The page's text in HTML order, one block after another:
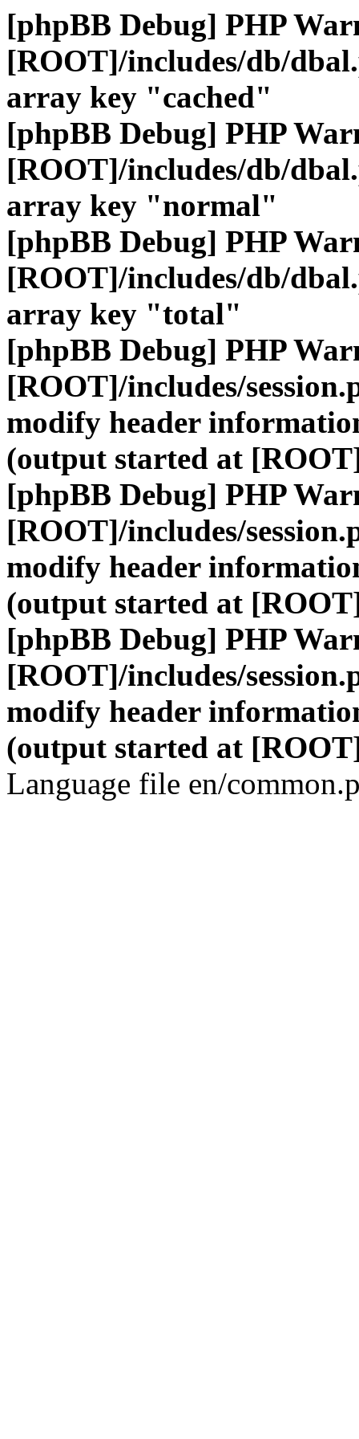
[phpBB Debug] PHP
[ROOT]/includes/db/
array key "cached"
[phpBB Debug] PHP
[ROOT]/includes/db/
array key "normal"
[phpBB Debug] PHP
[ROOT]/includes/db/
array key "total"
[phpBB Debug] PHP
[ROOT]/includes/
modify header
(output started at
[phpBB Debug] PHP
[ROOT]/includes/
modify header
(output started at
[phpBB Debug] PHP
[ROOT]/includes/
modify header
(output started at
Language file en/